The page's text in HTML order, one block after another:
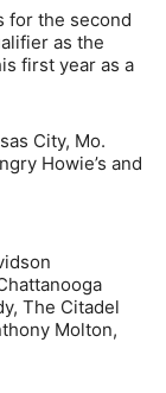
for the second
as the
first year as a
City, Mo.
Howie’s and
The Citadel
Molton,